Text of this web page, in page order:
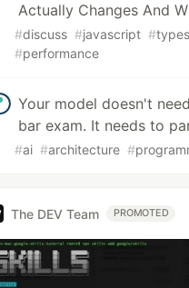
Actually Changes And
#discuss #javascript #
#performance
Your model doesn't
bar exam. It needs to
#ai #architecture #
The DEV Team PROMOTED